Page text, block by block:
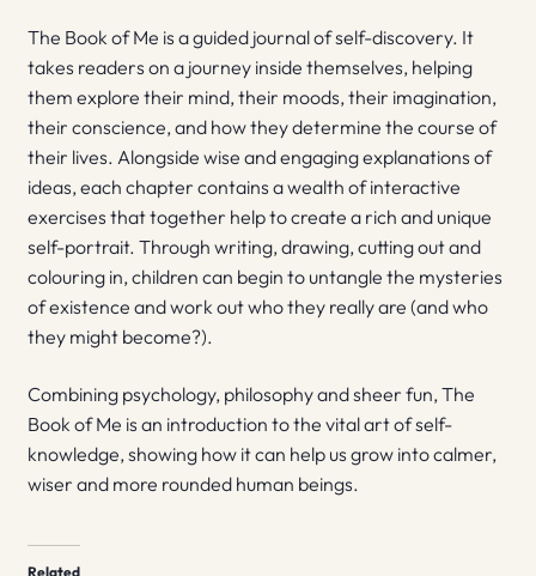
The Book of Me is a guided journal of self-discovery. It
takes readers on a journey inside themselves, helping
them explore their mind, their moods, their imagination,
their conscience, and how they determine the course of
their lives. Alongside wise and engaging explanations of
ideas, each chapter contains a wealth of interactive
exercises that together help to create a rich and unique
self-portrait. Through writing, drawing, cutting out and
colouring in, children can begin to untangle the mysteries
of existence and work out who they really are (and who
they might become?).
Combining psychology, philosophy and sheer fun, The
Book of Me is an introduction to the vital art of self-
knowledge, showing how it can help us grow into calmer,
wiser and more rounded human beings.
Related